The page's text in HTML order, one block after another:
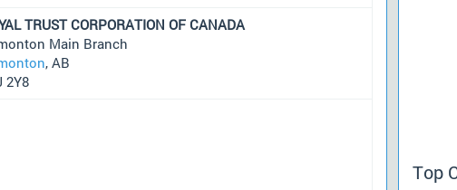
TRUST CORPORATION OF CANADA
Main Branch
, AB
2Y8
Top